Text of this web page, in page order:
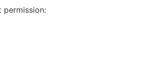
permission: